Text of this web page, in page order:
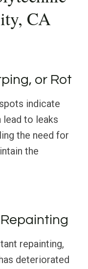
CA
or Rot
indicate
lead to leaks
the need for
the
repainting,
deteriorated